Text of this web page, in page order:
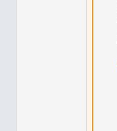
EP
AF
if
if
EP
AF